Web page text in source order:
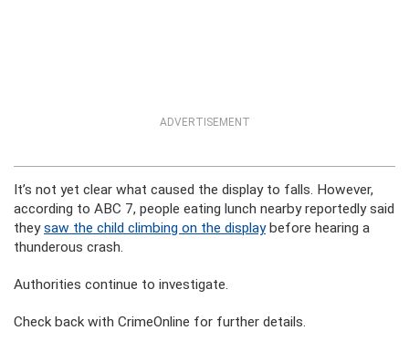
ADVERTISEMENT
It’s not yet clear what caused the display to falls. However,
according to ABC 7, people eating lunch nearby reportedly said
theysaw the child climbing on the displaybefore hearing a
thunderous crash.
Authorities continue to investigate.
Check back with CrimeOnline for further details.